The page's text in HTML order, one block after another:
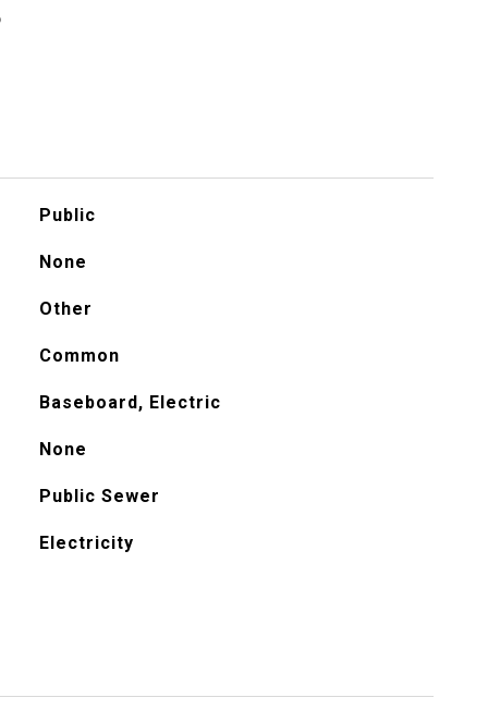
Public
None
Other
Common
Baseboard, Electric
None
Public Sewer
Electricity